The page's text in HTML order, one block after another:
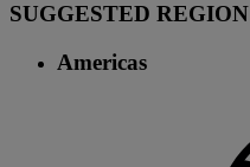
SUGGESTED REGION
Americas